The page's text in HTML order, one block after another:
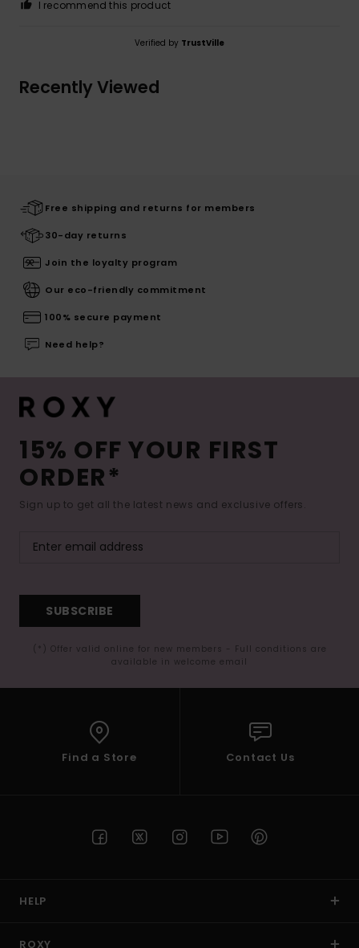
I recommend this product
Verified by TrustVille
Recently Viewed
Free shipping and returns for members
30-day returns
Join the loyalty program
Our eco-friendly commitment
100% secure payment
Need help?
15% OFF YOUR FIRST
ORDER*
Sign up to get all the latest news and exclusive offers.
SUBSCRIBE
(*) Offer valid online for new members - Full conditions are
available in welcome email
Find a Store Contact Us
HELP
ROXY